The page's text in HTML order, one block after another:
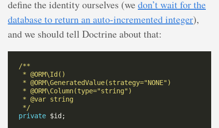
define the identity ourselves (we don’t wait for the
database to return an auto-incremented integer),
and we should tell Doctrine about that:
* @var string
*/
private